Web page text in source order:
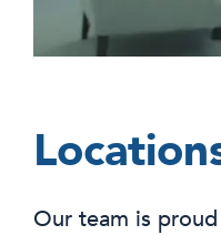
Our team is